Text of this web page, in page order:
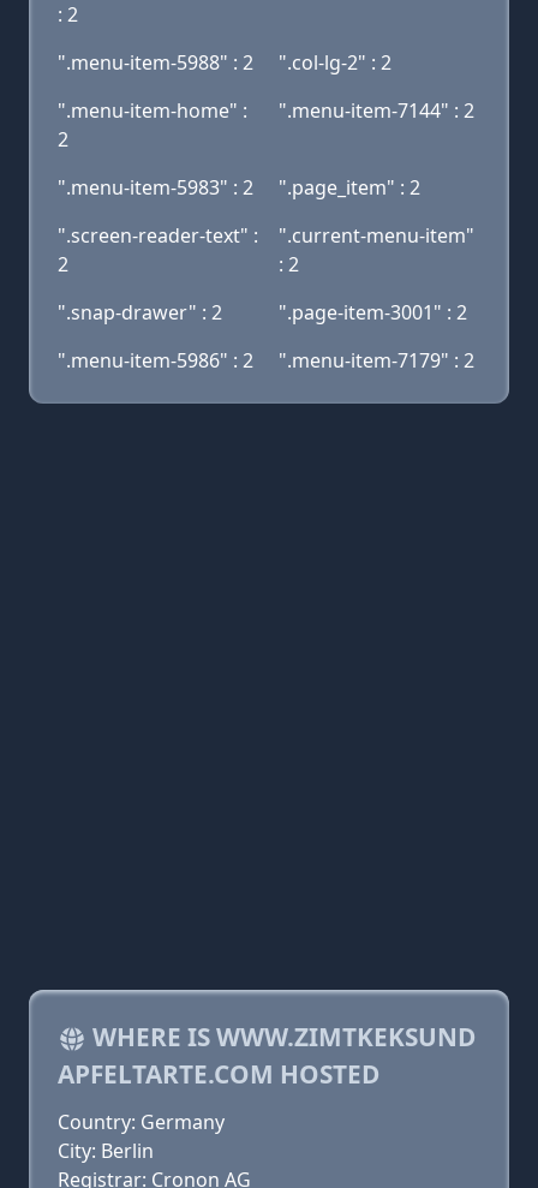
: 2
".menu-item-5988" : 2
".col-lg-2" : 2
".menu-item-home" :
2
".menu-item-7144" : 2
".menu-item-5983" : 2
".page_item" : 2
".screen-reader-text" :
2
".current-menu-item"
: 2
".snap-drawer" : 2
".page-item-3001" : 2
".menu-item-5986" : 2
".menu-item-7179" : 2
WHERE IS WWW.ZIMTKEKSUND
APFELTARTE.COM HOSTED
Country: Germany
City: Berlin
Registrar: Cronon AG